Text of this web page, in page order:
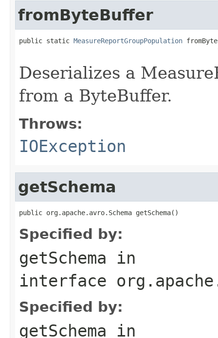
fromByteBuffer
public static MeasureReportGroupPopulation
Deserializes a
from a ByteBuffer.
Throws:
IOException
getSchema
public org.apache.avro.Schema getSchema()
Specified by:
getSchema in
interface
Specified by:
getSchema in